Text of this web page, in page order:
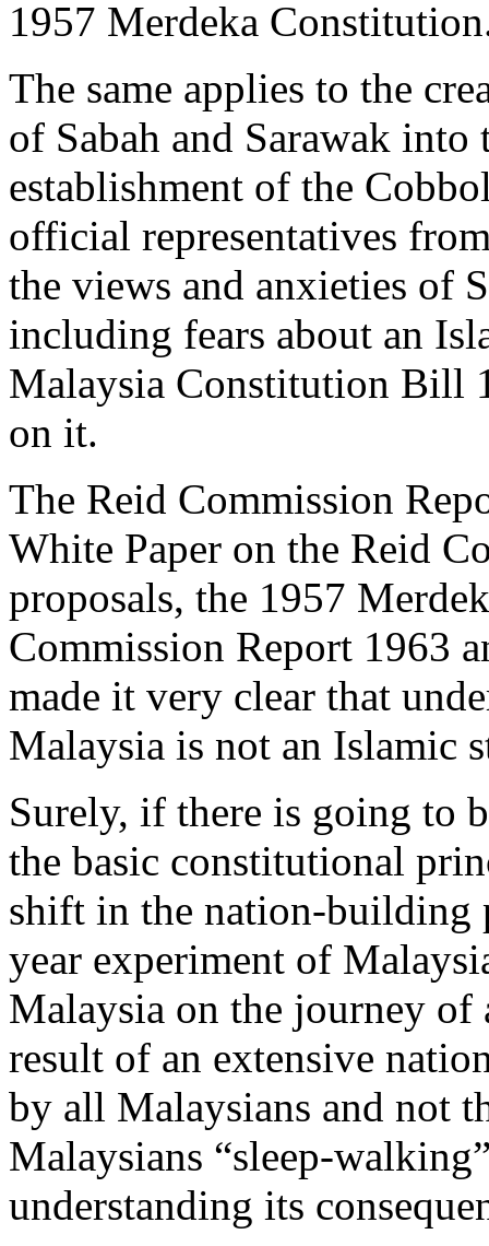
1957 Merdeka
The same applies to the
of Sabah and Sarawak
establishment of the
official representatives
the views and anxieties of
including fears about an
Malaysia Constitution Bill
on it.
The Reid Commission
White Paper on the Reid
proposals, the 1957
Commission Report 1963
made it very clear that
Malaysia is not an Islamic
Surely, if there is going to
the basic constitutional
shift in the nation-building
year experiment of
Malaysia on the journey
result of an extensive
by all Malaysians and not
Malaysians “sleep-
understanding its